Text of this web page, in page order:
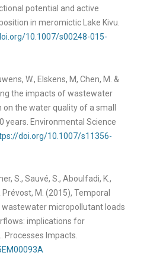
potential and active
in meromictic Lake Kivu.
10.1007/s00248-015-
W., Elskens, M, Chen, M. &
the impacts of wastewater
the water quality of a small
years. Environmental Science
doi.org/10.1007/s11356-
S., Sauvé, S., Aboulfadi, K.,
Prévost, M. (2015), Temporal
wastewater micropollutant loads
implications for
Processes Impacts.